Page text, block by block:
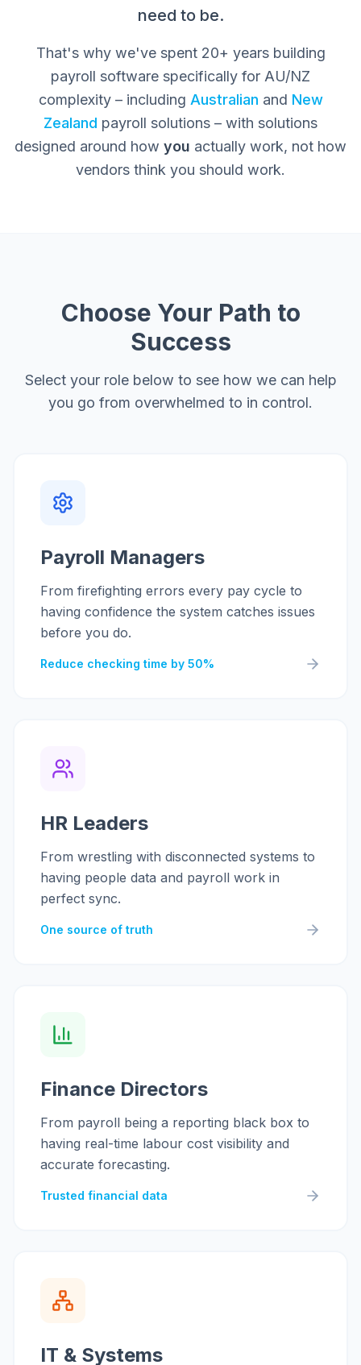
need to be.
That's why we've spent 20+ years building
payroll software specifically for AU/NZ
complexity – including Australian and New
Zealand payroll solutions – with solutions
designed around how you actually work, not how
vendors think you should work.
Choose Your Path to
Success
Select your role below to see how we can help
you go from overwhelmed to in control.
Payroll Managers
From firefighting errors every pay cycle to
having confidence the system catches issues
before you do.
Reduce checking time by 50%
HR Leaders
From wrestling with disconnected systems to
having people data and payroll work in
perfect sync.
One source of truth
Finance Directors
From payroll being a reporting black box to
having real-time labour cost visibility and
accurate forecasting.
Trusted financial data
IT & Systems